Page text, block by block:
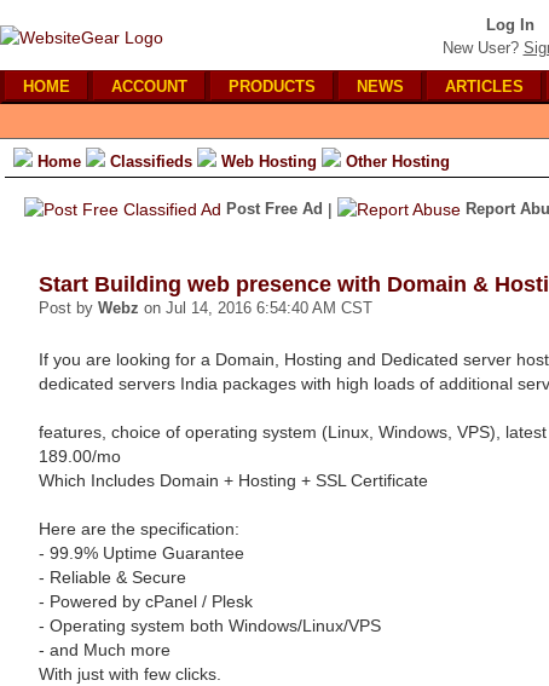
Log In
New User?
HOME ACCOUNT PRODUCTS NEWS ARTICLES
Home Classifieds Web Hosting Other Hosting
Post Free Ad | Report
Start Building web presence with Domain &
Post by Webz on Jul 14, 2016 6:54:40 AM CST
If you are looking for a Domain, Hosting and Dedicated server
dedicated servers India packages with high loads of additional
features, choice of operating system (Linux, Windows, VPS),
189.00/mo
Which Includes Domain + Hosting + SSL Certificate
Here are the specification:
- 99.9% Uptime Guarantee
- Reliable & Secure
- Powered by cPanel / Plesk
- Operating system both Windows/Linux/VPS
- and Much more
With just with few clicks.